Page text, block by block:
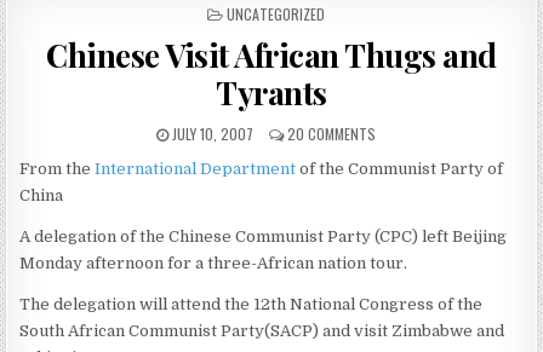
POSTED
UNCATEGORIZED
Chinese Visit African Thugs and
Tyrants
JULY 10, 2007 20 COMMENTS
From theInternational Department of the Communist Party of
China
A delegation of the Chinese Communist Party (CPC) left Beijing
Monday afternoon for a three-African nation tour.
The delegation will attend the 12th National Congress of the
South African Communist Party(SACP) and visit Zimbabwe and